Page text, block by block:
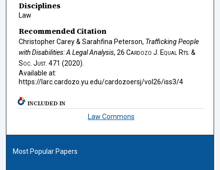
Disciplines
Law
Recommended Citation
Christopher Carey & Sarahfina Peterson, Trafficking People
with Disabilities: A Legal Analysis, 26 Cardozo J. Equal Rts. &
Soc. Just. 471 (2020).
Available at:
https://larc.cardozo.yu.edu/cardozoersj/vol26/iss3/4
INCLUDED IN
Law Commons
Most Popular Papers